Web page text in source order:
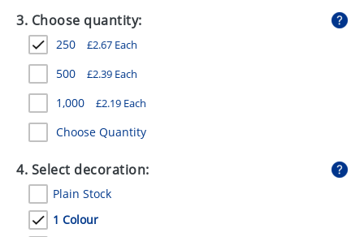
SWEETS
UMBRELLAS
3. Choose quantity:
250 £2.67 Each
500 £2.39 Each
1,000 £2.19 Each
Choose Quantity
4. Select decoration:
Plain Stock
1 Colour